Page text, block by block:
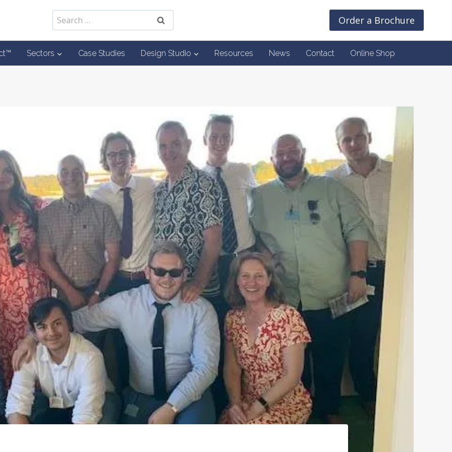
Search
for:
Order a Brochure
Sectors Case Studies Design Studio Resources News Contact Online Shop